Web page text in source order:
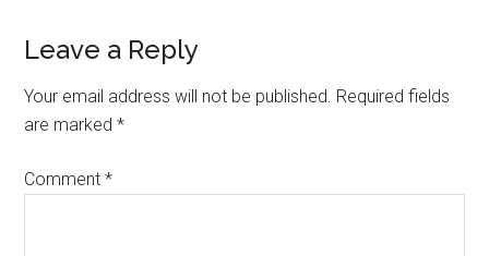
Leave a Reply
Your email address will not be published. Required fields
are marked*
Comment*